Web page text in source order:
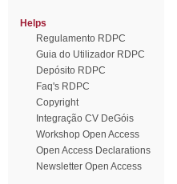
Helps
Regulamento RDPC
Guia do Utilizador RDPC
Depósito RDPC
Faq's RDPC
Copyright
Integração CV DeGóis
Workshop Open Access
Open Access Declarations
Newsletter Open Access